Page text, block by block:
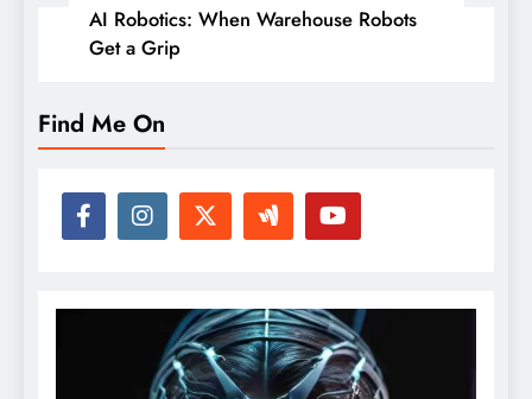
AI Robotics: When Warehouse Robots
Get a Grip
Find Me On